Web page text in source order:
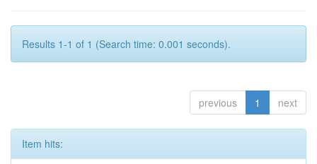
Results 1-1 of 1 (Search time: 0.001 seconds).
previous 1 next
Item hits: